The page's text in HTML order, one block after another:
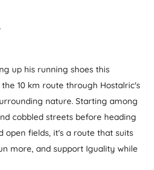
up his running shoes this
10 km route through Hostalric's
nature. Starting among
cobbled streets before heading
open fields, it's a route that suits
more, and support Iguality while